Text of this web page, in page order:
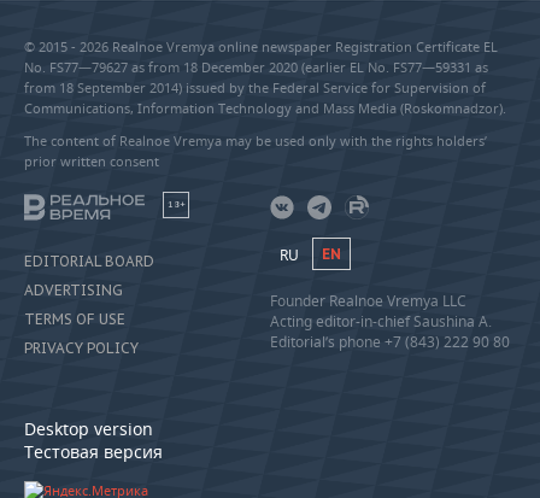
© 2015 - 2026 Realnoe Vremya online newspaper Registration Certificate EL
No. FS77—79627 as from 18 December 2020 (earlier EL No. FS77—59331 as
from 18 September 2014) issued by the Federal Service for Supervision of
Communications, Information Technology and Mass Media (Roskomnadzor).
The content of Realnoe Vremya may be used only with the rights holders’
prior written consent
18+
EDITORIAL BOARD
ADVERTISING
TERMS OF USE
PRIVACY POLICY
Desktop version
Тестовая версия
RU EN
Founder Realnoe Vremya LLC
Acting editor-in-chief Saushina A.
Editorial’s phone +7 (843) 222 90 80